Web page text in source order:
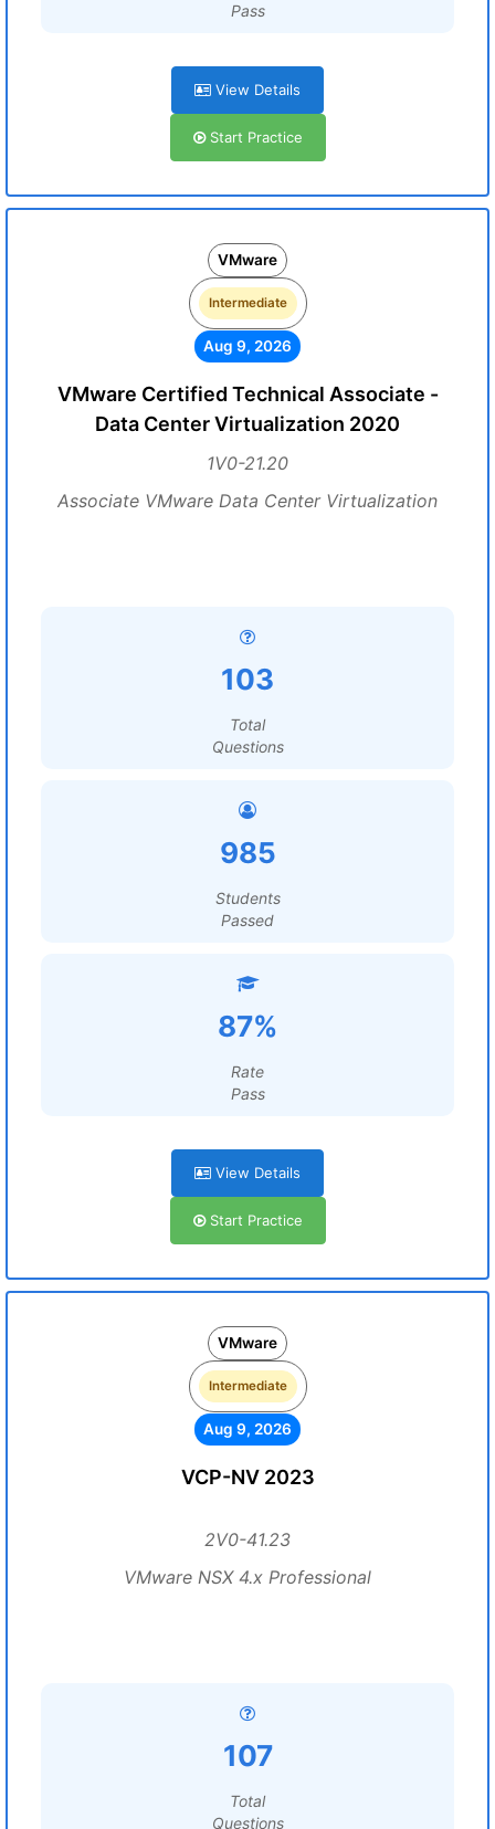
Pass
View Details
Start Practice
VMware
Intermediate
Aug 9, 2026
VMware Certified Technical Associate -
Data Center Virtualization 2020
1V0-21.20
Associate VMware Data Center Virtualization
103
Total
Questions
985
Students
Passed
87%
Rate
Pass
View Details
Start Practice
VMware
Intermediate
Aug 9, 2026
VCP-NV 2023
2V0-41.23
VMware NSX 4.x Professional
107
Total
Questions